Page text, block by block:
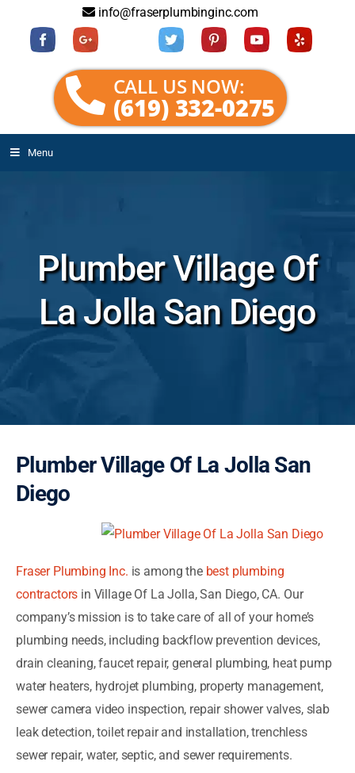
info@fraserplumbinginc.com
CALL US NOW:
(619) 332-0275
Menu
Plumber Village Of
La Jolla San Diego
Plumber Village Of La Jolla San
Diego
Fraser Plumbing Inc. is among the best plumbing
contractors in Village Of La Jolla, San Diego, CA. Our
company’s mission is to take care of all of your home’s
plumbing needs, including backflow prevention devices,
drain cleaning, faucet repair, general plumbing, heat pump
water heaters, hydrojet plumbing, property management,
sewer camera video inspection, repair shower valves, slab
leak detection, toilet repair and installation, trenchless
sewer repair, water, septic, and sewer requirements.